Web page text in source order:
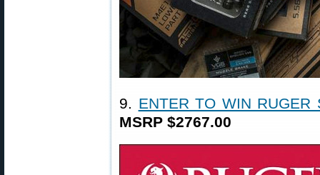
9. ENTER TO WIN RUGER
MSRP $2767.00